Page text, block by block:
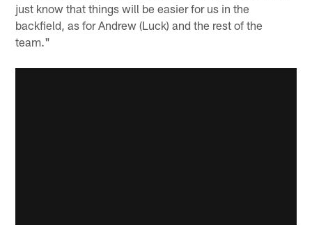
just know that things will be easier for us in the
backfield, as for Andrew (Luck) and the rest of the
team."